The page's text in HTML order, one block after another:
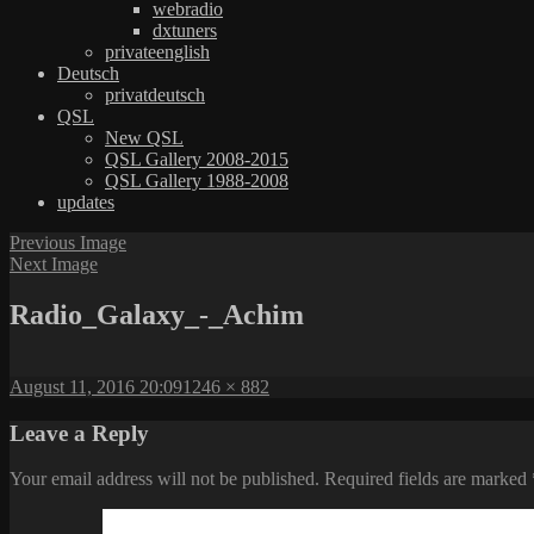
webradio
dxtuners
privateenglish
Deutsch
privatdeutsch
QSL
New QSL
QSL Gallery 2008-2015
QSL Gallery 1988-2008
updates
Previous Image
Next Image
Radio_Galaxy_-_Achim
Posted
August 11, 2016 20:09Full
1246 × 882
Leave a Reply
Your email address will not be published. Required fields are marked